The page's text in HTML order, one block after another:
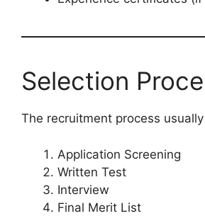
Selection
The recruitment process
Application Screening
Written Test
Interview
Final Merit List